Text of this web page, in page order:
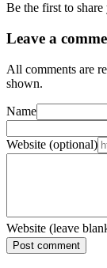
Be the first to
Leave a
All comments are
shown.
Name
Website (optional)
Website (leave
Post comment